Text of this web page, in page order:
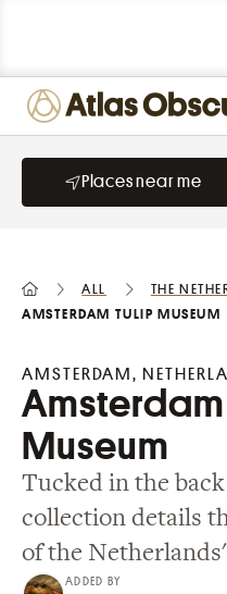
Places near me
All the
Amsterdam Tulip Museum
Museum
Tucked in the
collection details
of the
AMSTERDAM,
ADDED BY